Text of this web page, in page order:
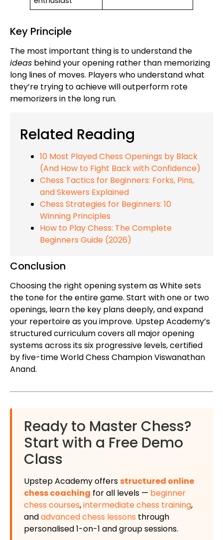
Key Principle
The most important thing is to understand the
ideas behind your opening rather than memorizing
long lines of moves. Players who understand what
they’re trying to achieve will outperform rote
memorizers in the long run.
Related Reading
10 Most Played Chess Openings by Black
(And How to Fight Back with Confidence)
Chess Tactics for Beginners: Forks, Pins,
and Skewers Explained
Chess Strategies for Beginners: 10
Winning Principles
How to Play Chess: The Complete
Beginners Guide (2026)
Conclusion
Choosing the right opening system as White sets
the tone for the entire game. Start with one or two
openings, learn the key plans deeply, and expand
your repertoire as you improve. Upstep Academy’s
structured curriculum covers all major opening
systems across its six progressive levels, certified
by five-time World Chess Champion Viswanathan
Anand.
Ready to Master Chess?
Start with a Free Demo
Class
Upstep Academy offersstructured online
chess coaching for all levels — beginner
chess courses,intermediate chess training,
andadvanced chess lessons through
personalised 1-on-1 and group sessions.